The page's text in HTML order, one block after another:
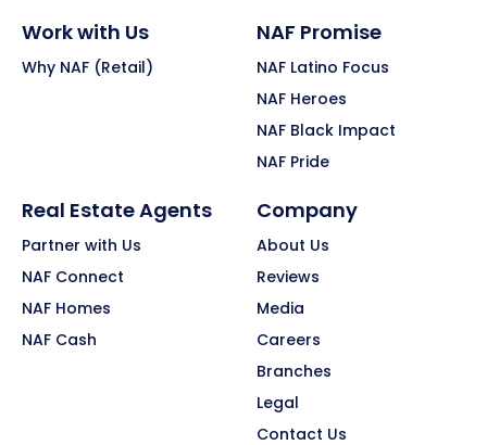
Work with Us
Why NAF (Retail)
NAF Promise
NAF Latino Focus
NAF Heroes
NAF Black Impact
NAF Pride
Real Estate Agents
Partner with Us
NAF Connect
NAF Homes
NAF Cash
Company
About Us
Reviews
Media
Careers
Branches
Legal
Contact Us